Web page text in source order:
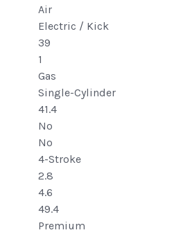
Air
Electric / Kick
39
1
Gas
Single-Cylinder
41.4
No
No
4-Stroke
2.8
4.6
49.4
Premium